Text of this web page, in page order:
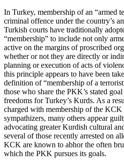
In Turkey, membership of an “armed
criminal offence under the country’s
Turkish courts have traditionally
“membership” to include not only
active on the margins of proscribed
whether or not they are directly or
planning or execution of acts of
this principle appears to have been
definition of “membership of a
those who share the PKK’s stated
freedoms for Turkey’s Kurds. As a
charged with membership of the
sympathizers, many others appear
advocating greater Kurdish cultural
several of those recently arrested on
KCK are known to abhor the often
which the PKK pursues its goals.